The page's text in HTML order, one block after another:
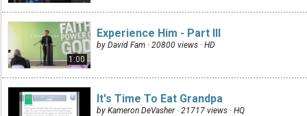
1:00
Experience Him - Part III
by David Fam · 20800 views · HD
It's Time To Eat Grandpa
by Kameron DeVasher · 21717 views · HQ